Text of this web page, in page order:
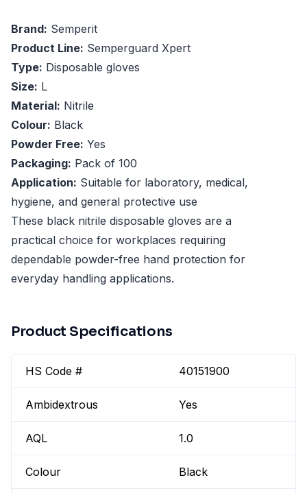
Brand: Semperit
Product Line: Semperguard Xpert
Type: Disposable gloves
Size: L
Material: Nitrile
Colour: Black
Powder Free: Yes
Packaging: Pack of 100
Application: Suitable for laboratory, medical,
hygiene, and general protective use
These black nitrile disposable gloves are a
practical choice for workplaces requiring
dependable powder-free hand protection for
everyday handling applications.
Product Specifications
HS Code # 40151900
Ambidextrous Yes
AQL 1.0
Colour Black